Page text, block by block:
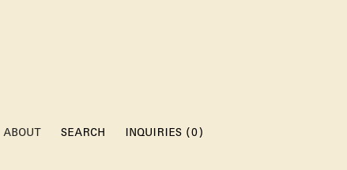
ABOUT SEARCH INQUIRIES (0)